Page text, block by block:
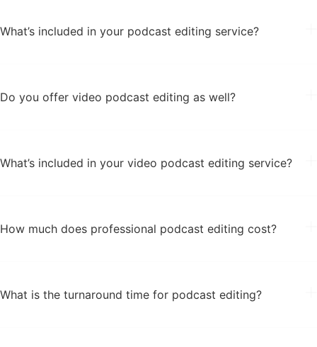
What’s included in your podcast editing service?
Do you offer video podcast editing as well?
What’s included in your video podcast editing service?
How much does professional podcast editing cost?
What is the turnaround time for podcast editing?